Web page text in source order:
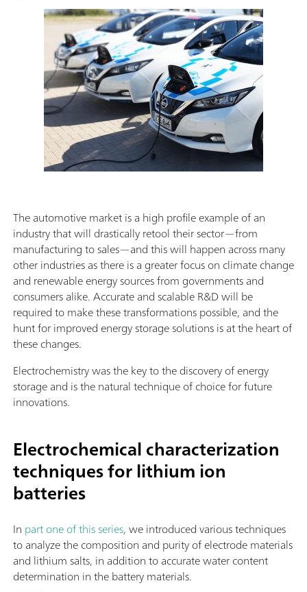
The automotive market is a high profile example of an
industry that will drastically retool their sector—from
manufacturing to sales—and this will happen across many
other industries as there is a greater focus on climate change
and renewable energy sources from governments and
consumers alike. Accurate and scalable R&D will be
required to make these transformations possible, and the
hunt for improved energy storage solutions is at the heart of
these changes.
Electrochemistry was the key to the discovery of energy
storage and is the natural technique of choice for future
innovations.
Electrochemical characterization
techniques for lithium ion
batteries
In part one of this series,we introduced various techniques
to analyze the composition and purity of electrode materials
and lithium salts, in addition to accurate water content
determination in the battery materials.